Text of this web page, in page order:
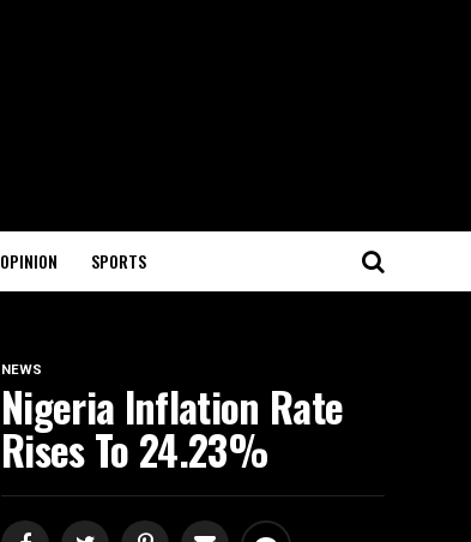
OPINION SPORTS
NEWS
Nigeria Inflation Rate
Rises To 24.23%